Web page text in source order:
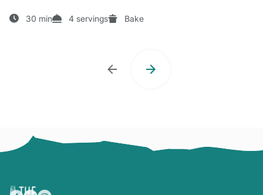
30 min 4 servings Bake